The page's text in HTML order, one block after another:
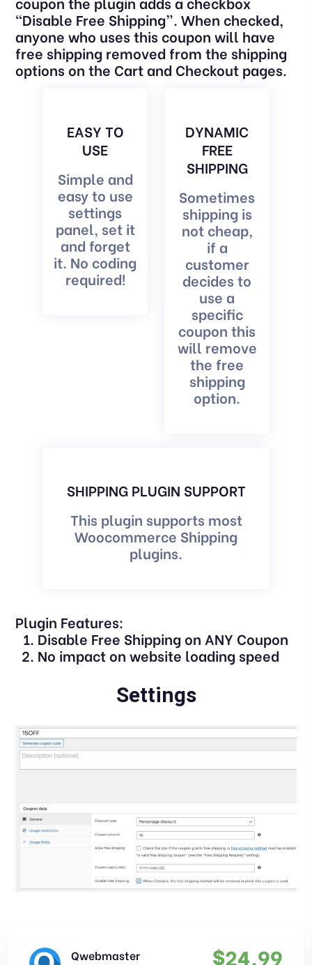
“Disable Free Shipping”. When checked,
anyone who uses this coupon will have
free shipping removed from the shipping
options on the Cart and Checkout pages.
EASY TO
USE
Simple and
easy to use
settings
panel, set it
and forget
it. No coding
required!
DYNAMIC
FREE
SHIPPING
Sometimes
shipping is
not cheap,
if a
customer
decides to
use a
specific
coupon this
will remove
the free
shipping
option.
SHIPPING PLUGIN SUPPORT
This plugin supports most
Woocommerce Shipping
plugins.
Plugin Features:
Disable Free Shipping on ANY Coupon
No impact on website loading speed
Settings
Qwebmaster $24.99